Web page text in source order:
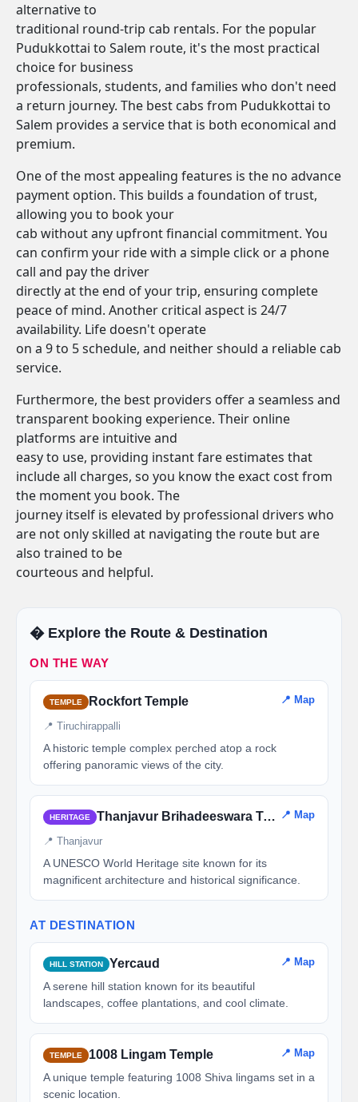
alternative to
traditional round-trip cab rentals. For the popular
Pudukkottai to Salem route, it's the most practical
choice for business
professionals, students, and families who don't need
a return journey. The best cabs from Pudukkottai to
Salem provides a service that is both economical and
premium.
One of the most appealing features is the no advance
payment option. This builds a foundation of trust,
allowing you to book your
cab without any upfront financial commitment. You
can confirm your ride with a simple click or a phone
call and pay the driver
directly at the end of your trip, ensuring complete
peace of mind. Another critical aspect is 24/7
availability. Life doesn't operate
on a 9 to 5 schedule, and neither should a reliable cab
service.
Furthermore, the best providers offer a seamless and
transparent booking experience. Their online
platforms are intuitive and
easy to use, providing instant fare estimates that
include all charges, so you know the exact cost from
the moment you book. The
journey itself is elevated by professional drivers who
are not only skilled at navigating the route but are
also trained to be
courteous and helpful.
�️ Explore the Route & Destination
ON THE WAY
TEMPLE Rockfort Temple 📍 Map
📍 Tiruchirappalli
A historic temple complex perched atop a rock
offering panoramic views of the city.
HERITAGE Thanjavur Brihadeeswara Temple 📍 Map
📍 Thanjavur
A UNESCO World Heritage site known for its
magnificent architecture and historical significance.
AT DESTINATION
HILL STATION Yercaud 📍 Map
A serene hill station known for its beautiful
landscapes, coffee plantations, and cool climate.
TEMPLE 1008 Lingam Temple 📍 Map
A unique temple featuring 1008 Shiva lingams set in a
scenic location.